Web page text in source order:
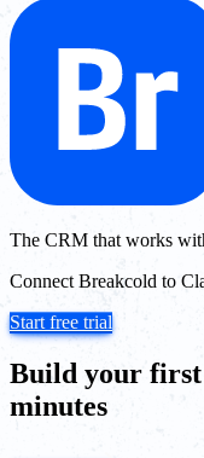
The CRM that works
Connect Breakcold to
Start free trial
Build your
minutes